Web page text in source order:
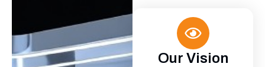
Our Vision